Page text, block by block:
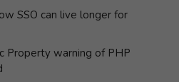
SSO can live longer for
Property warning of PHP